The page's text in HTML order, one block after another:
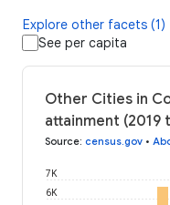
Explore other facets (1)
See per capita
Other Cities in
attainment (2019
Source: census.gov •
6K
7K